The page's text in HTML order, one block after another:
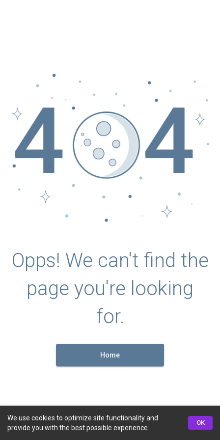
Opps! We can't find the
page you're looking
for.
Home
We use cookies to optimize site functionality and
provide you with the best possible experience.
OK